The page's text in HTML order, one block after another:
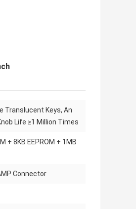
Translucent Keys, An
Life ≥1 Million Times
+ 8KB EEPROM + 1MB
Connector